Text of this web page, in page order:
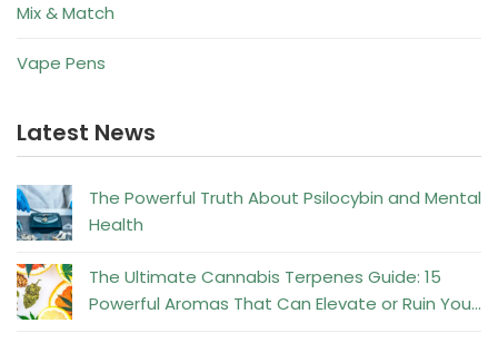
Mix & Match
Vape Pens
Latest News
The Powerful Truth About Psilocybin and Mental
Health
Comments
on
The Ultimate Cannabis Terpenes Guide: 15
Powerful Aromas That Can Elevate or Ruin Your